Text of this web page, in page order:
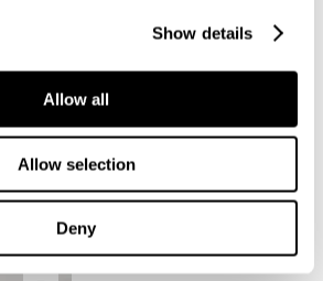
Show details
Allow all
Allow selection
Deny